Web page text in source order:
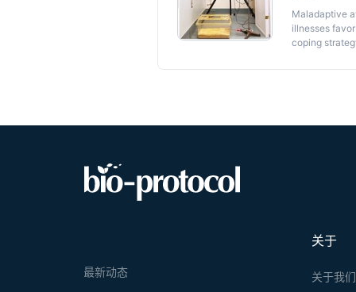
Maladaptive
illnesses
coping
(immobility or
proportionally
关于
关于我们
最新动态